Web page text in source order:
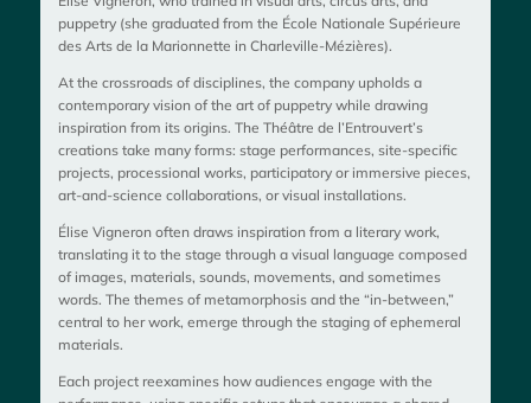
puppetry (she graduated from the École Nationale Supérieure
des Arts de la Marionnette in Charleville-Mézières).
At the crossroads of disciplines, the company upholds a
contemporary vision of the art of puppetry while drawing
inspiration from its origins. The Théâtre de l’Entrouvert’s
creations take many forms: stage performances, site-specific
projects, processional works, participatory or immersive pieces,
art-and-science collaborations, or visual installations.
Élise Vigneron often draws inspiration from a literary work,
translating it to the stage through a visual language composed
of images, materials, sounds, movements, and sometimes
words. The themes of metamorphosis and the “in-between,”
central to her work, emerge through the staging of ephemeral
materials.
Each project reexamines how audiences engage with the